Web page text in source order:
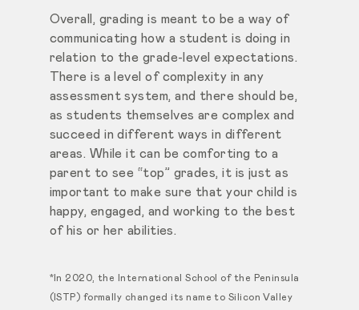
Overall, grading is meant to be a way of
communicating how a student is doing in
relation to the grade-level expectations.
There is a level of complexity in any
assessment system, and there should be,
as students themselves are complex and
succeed in different ways in different
areas. While it can be comforting to a
parent to see “top” grades, it is just as
important to make sure that your child is
happy, engaged, and working to the best
of his or her abilities.
*In 2020, the International School of the Peninsula
(ISTP) formally changed its name to Silicon Valley